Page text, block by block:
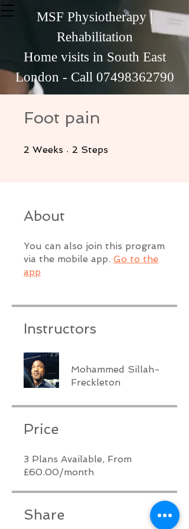
MSF Physiotherapy |
Rehabilitation
Home visits in South East
London - Call 07498362790
Foot pain
2 Weeks 2 Weeks
2 Steps
About
You can also join this program
via the mobile app. Go to the
app
Instructors
Mohammed Sillah-
Freckleton
Price
3 Plans Available, From
£60.00/month
Share